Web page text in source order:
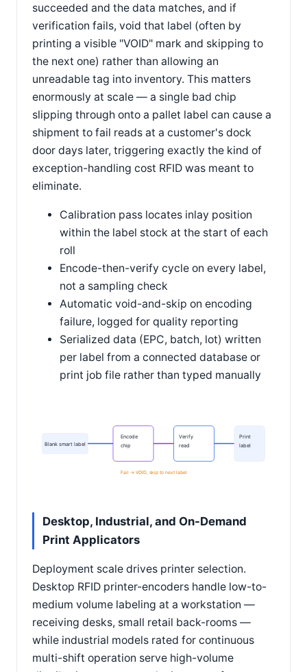
succeeded and the data matches, and if
verification fails, void that label (often by
printing a visible "VOID" mark and skipping to
the next one) rather than allowing an
unreadable tag into inventory. This matters
enormously at scale — a single bad chip
slipping through onto a pallet label can cause a
shipment to fail reads at a customer's dock
door days later, triggering exactly the kind of
exception-handling cost RFID was meant to
eliminate.
Calibration pass locates inlay position
within the label stock at the start of each
roll
Encode-then-verify cycle on every label,
not a sampling check
Automatic void-and-skip on encoding
failure, logged for quality reporting
Serialized data (EPC, batch, lot) written
per label from a connected database or
print job file rather than typed manually
Blank smart label
Encode
chip
Verify
read
Print
label
Fail -> VOID, skip to next label
Desktop, Industrial, and On-Demand
Print Applicators
Deployment scale drives printer selection.
Desktop RFID printer-encoders handle low-to-
medium volume labeling at a workstation —
receiving desks, small retail back-rooms —
while industrial models rated for continuous
multi-shift operation serve high-volume